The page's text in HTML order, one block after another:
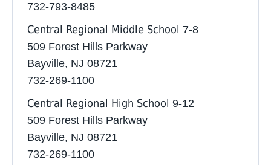
732-793-8485
Central Regional Middle School 7-8
509 Forest Hills Parkway
Bayville, NJ 08721
732-269-1100
Central Regional High School 9-12
509 Forest Hills Parkway
Bayville, NJ 08721
732-269-1100